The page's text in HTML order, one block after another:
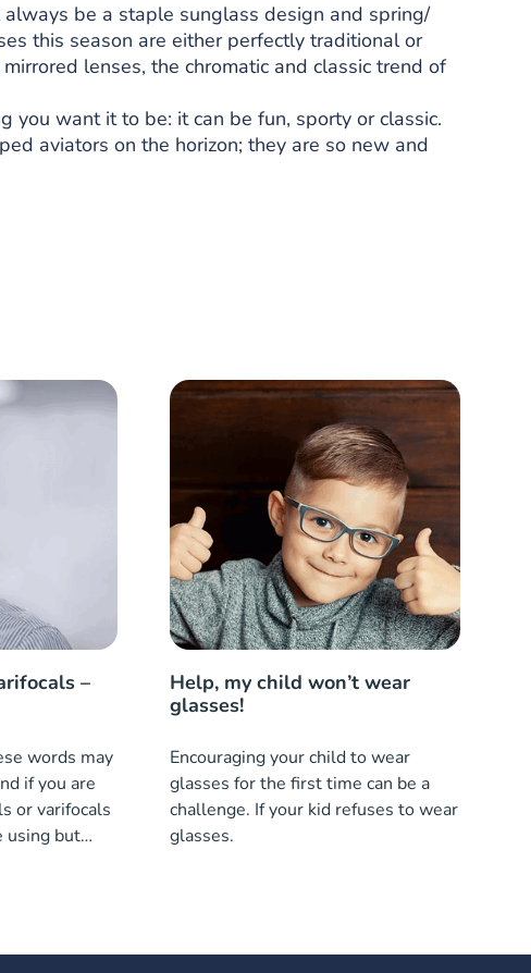
be a staple sunglass design and spring/
this season are either perfectly traditional or
lenses, the chromatic and classic trend of
you want it to be: it can be fun, sporty or classic.
aviators on the horizon; they are so new and
–
words may
if you are
or varifocals
using but
Help, my child won’t wear
glasses!
Encouraging your child to wear
glasses for the first time can be a
challenge. If your kid refuses to wear
glasses.